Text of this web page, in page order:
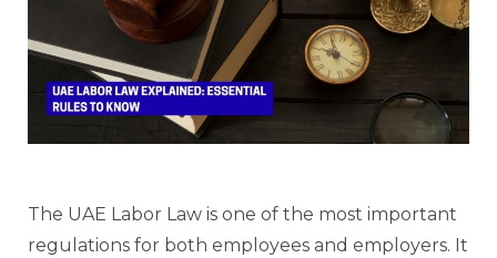
The UAE Labor Law is one of the most important
regulations for both employees and employers. It